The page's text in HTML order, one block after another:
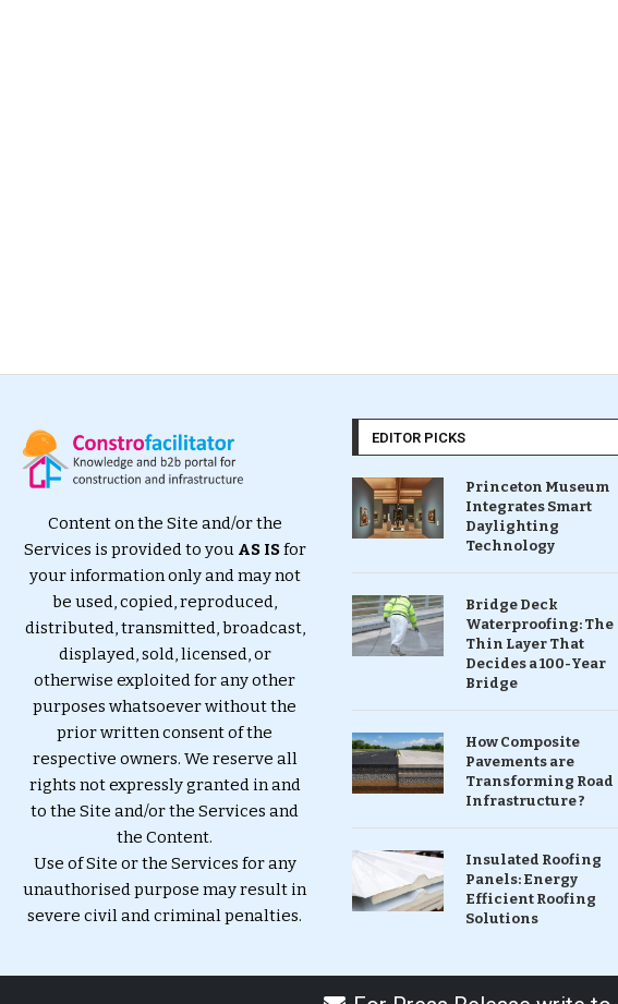
Content on the Site and/or the
Services is provided to you AS ISfor
your information only and may not
be used, copied, reproduced,
distributed, transmitted, broadcast,
displayed, sold, licensed, or
otherwise exploited for any other
purposes whatsoever without the
prior written consent of the
respective owners. We reserve all
rights not expressly granted in and
to the Site and/or the Services and
the Content.
Use of Site or the Services for any
unauthorised purpose may result in
severe civil and criminal penalties.
EDITOR PICKS
Princeton Museum
Integrates Smart
Daylighting
Technology
Bridge Deck
Waterproofing: The
Thin Layer That
Decides a 100-Year
Bridge
How Composite
Pavements are
Transforming Road
Infrastructure ?
Insulated Roofing
Panels: Energy
Efficient Roofing
Solutions